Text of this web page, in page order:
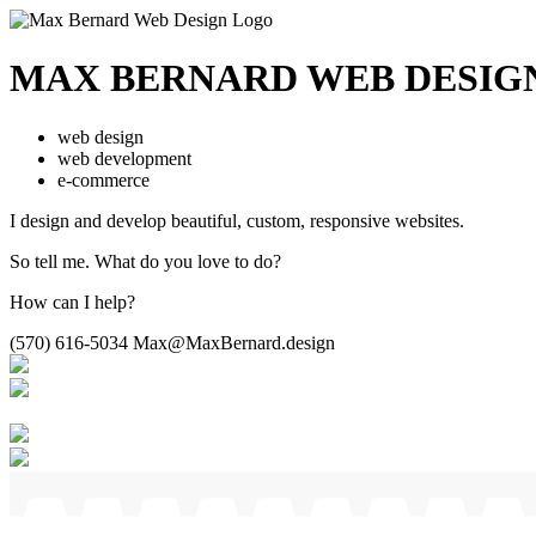
MAX BERNARD WEB
web design
web development
e-commerce
I design and develop beautiful, custom, responsive websites.
So tell me. What do you love to do?
How can I help?
(570) 616-5034 Max@MaxBernard.design